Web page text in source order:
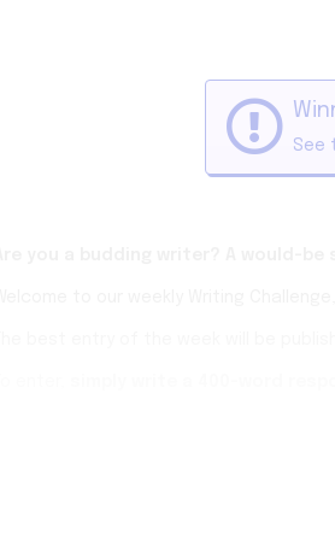
See
You have one week to submit your